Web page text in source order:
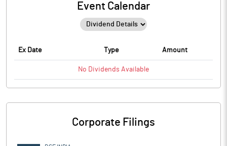
Event Calendar
Ex Date Type Amount
No Dividends Available
Corporate Filings